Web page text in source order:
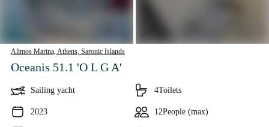
Alimos Marina, Athens, Saronic Islands
Oceanis 51.1 'O L G A'
Sailing yacht
2023
4Toilets
12People (max)